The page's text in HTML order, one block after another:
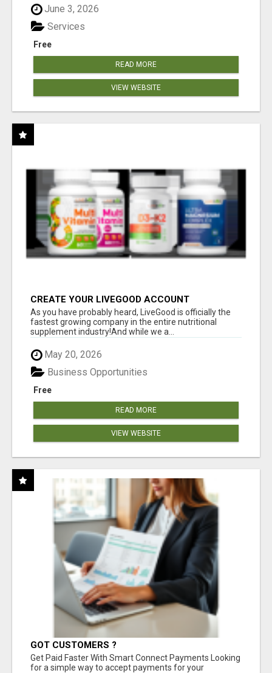
June 3, 2026
Free
Services
READ MORE
VIEW WEBSITE
CREATE YOUR LIVEGOOD ACCOUNT
As you have probably heard, LiveGood is officially the
fastest growing company in the entire nutritional
supplement industry!​And while we a...
May 20, 2026
Free
Business Opportunities
READ MORE
VIEW WEBSITE
GOT CUSTOMERS ?
Get Paid Faster With Smart Connect Payments Looking
for a simple way to accept payments for your